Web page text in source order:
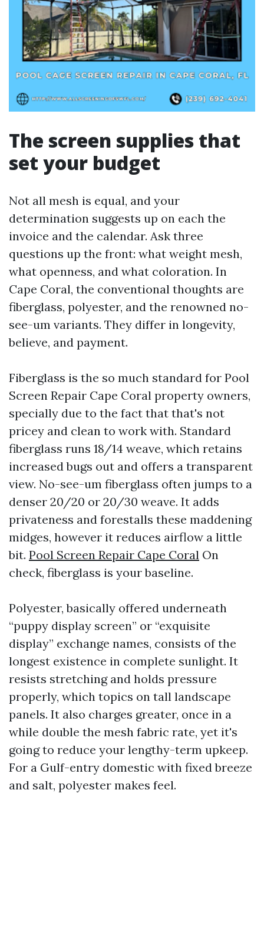
The screen supplies that
set your budget
Not all mesh is equal, and your
determination suggests up on each the
invoice and the calendar. Ask three
questions up the front: what weight mesh,
what openness, and what coloration. In
Cape Coral, the conventional thoughts are
fiberglass, polyester, and the renowned no-
see-um variants. They differ in longevity,
believe, and payment.
Fiberglass is the so much standard for Pool
Screen Repair Cape Coral property owners,
specially due to the fact that that's not
pricey and clean to work with. Standard
fiberglass runs 18/14 weave, which retains
increased bugs out and offers a transparent
view. No-see-um fiberglass often jumps to a
denser 20/20 or 20/30 weave. It adds
privateness and forestalls these maddening
midges, however it reduces airflow a little
bit. Pool Screen Repair Cape Coral On
check, fiberglass is your baseline.
Polyester, basically offered underneath
“puppy display screen” or “exquisite
display” exchange names, consists of the
longest existence in complete sunlight. It
resists stretching and holds pressure
properly, which topics on tall landscape
panels. It also charges greater, once in a
while double the mesh fabric rate, yet it's
going to reduce your lengthy-term upkeep.
For a Gulf-entry domestic with fixed breeze
and salt, polyester makes feel.